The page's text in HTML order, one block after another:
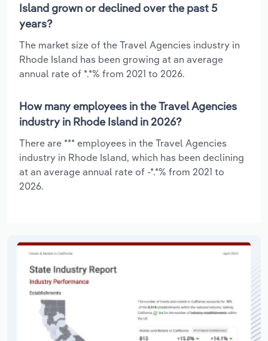
Island grown or declined over the past 5
years?
The market size of the Travel Agencies industry in
Rhode Island has been growing at an average
annual rate of *.*% from 2021 to 2026.
How many employees in the Travel Agencies
industry in Rhode Island in 2026?
There are *** employees in the Travel Agencies
industry in Rhode Island, which has been declining
at an average annual rate of -*.*% from 2021 to
2026.